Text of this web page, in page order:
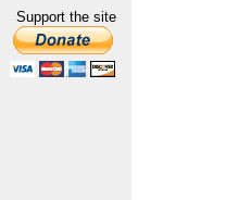
Support the site